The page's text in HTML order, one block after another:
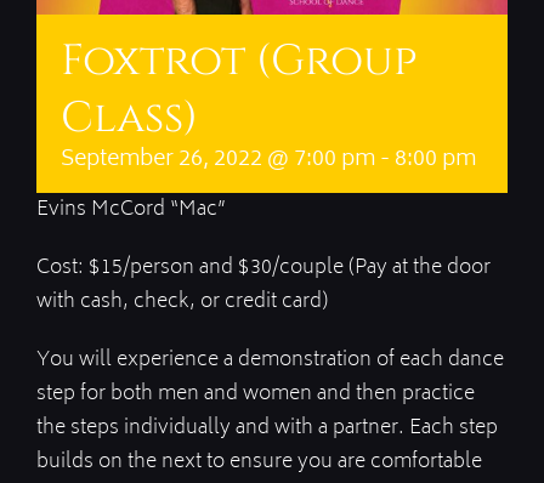
Foxtrot (Group
Class)
September 26, 2022 @ 7:00 pm-8:00 pm
Evins McCord “Mac”
Cost: $15/person and $30/couple (Pay at the door
with cash, check, or credit card)
You will experience a demonstration of each dance
step for both men and women and then practice
the steps individually and with a partner. Each step
builds on the next to ensure you are comfortable